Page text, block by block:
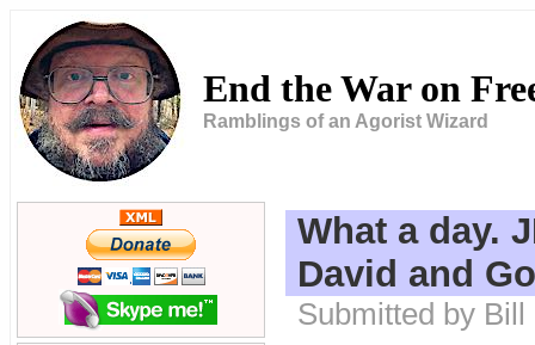
End the War on
Ramblings of an Agorist Wizard
What a day.
David and
Submitted by